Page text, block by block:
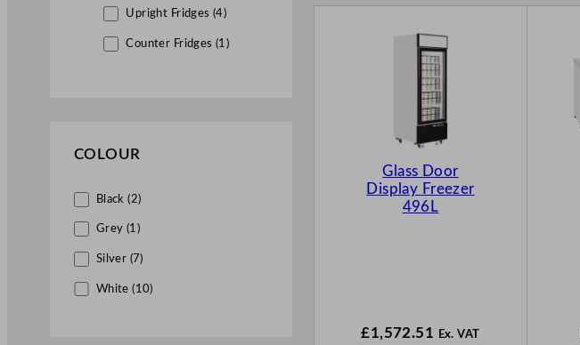
Upright Fridges (4)
Counter Fridges (1)
Merchandiser Fridges (1)
Multidecks (1)
Catering Equipment Wholesale (1)
Servery & Display Equipment (1)
COLOUR
Black (2)
Grey (1)
Silver (7)
White (10)
Glass Door
Display Freezer
496L
£1,572.51 Ex. VAT